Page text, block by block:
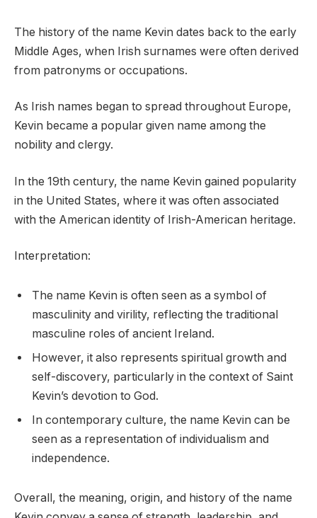
The history of the name Kevin dates back to the early
Middle Ages, when Irish surnames were often derived
from patronyms or occupations.
As Irish names began to spread throughout Europe,
Kevin became a popular given name among the
nobility and clergy.
In the 19th century, the name Kevin gained popularity
in the United States, where it was often associated
with the American identity of Irish-American heritage.
Interpretation:
The name Kevin is often seen as a symbol of
masculinity and virility, reflecting the traditional
masculine roles of ancient Ireland.
However, it also represents spiritual growth and
self-discovery, particularly in the context of Saint
Kevin’s devotion to God.
In contemporary culture, the name Kevin can be
seen as a representation of individualism and
independence.
Overall, the meaning, origin, and history of the name